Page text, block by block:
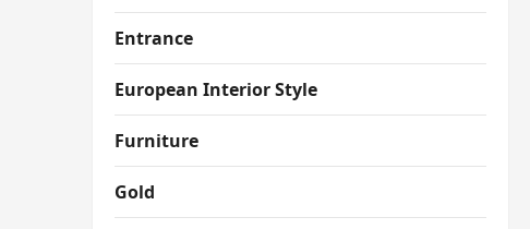
Entrance
European Interior Style
Furniture
Gold